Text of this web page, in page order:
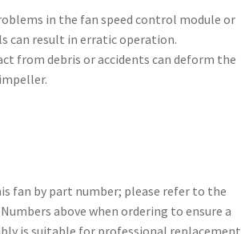
in the fan speed control module or
can result in erratic operation.
from debris or accidents can deform the
fan by part number; please refer to the
above when ordering to ensure a
is suitable for professional replacement